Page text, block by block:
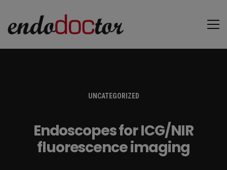
UNCATEGORIZED
Endoscopes for ICG/NIR
fluorescence imaging